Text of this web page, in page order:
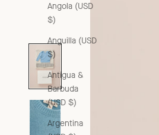
Angola (USD
$)
Anguilla (USD
$)
Antigua &
Barbuda
(USD $)
Argentina